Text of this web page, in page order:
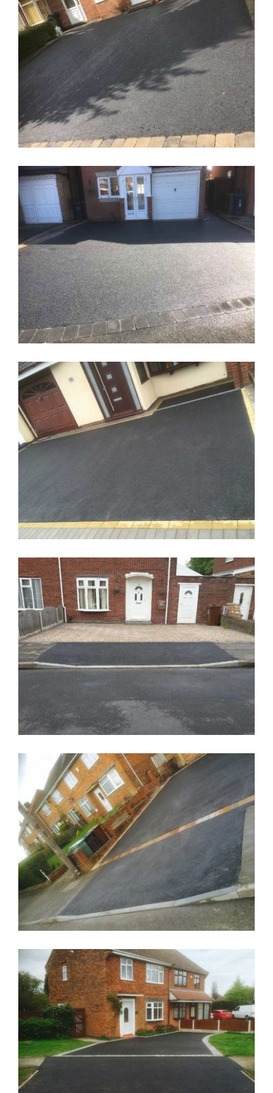
New Driveway Wolverhampton
Tarmac Driveway Wolverhampton
Tarmac Driveways Walsall
Drop Kerb Wolverhampton
Dropped Kerb Wolverhampton